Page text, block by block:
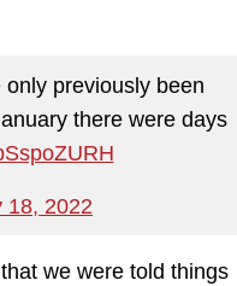
only previously been
there were days
18, 2022
we were told things